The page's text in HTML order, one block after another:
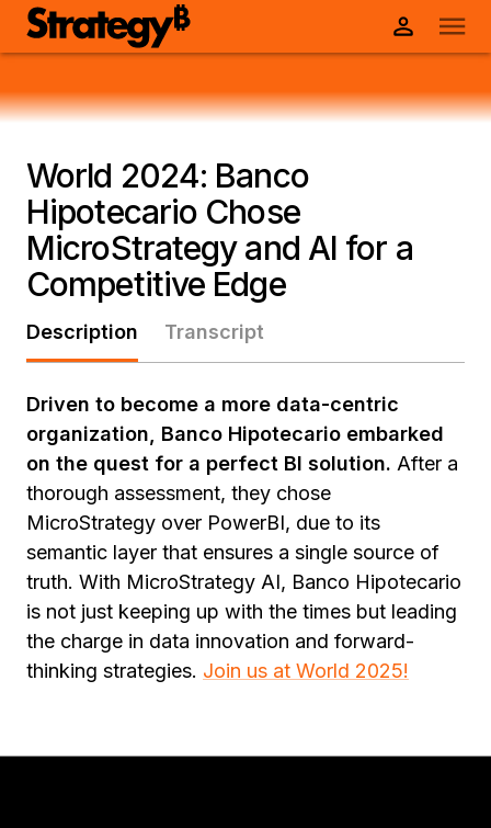
World 2024: Banco
Hipotecario Chose
MicroStrategy and AI for a
Competitive Edge
Description Transcript
Driven to become a more data-centric
organization, Banco Hipotecario embarked
on the quest for a perfect BI solution. After a
thorough assessment, they chose
MicroStrategy over PowerBI, due to its
semantic layer that ensures a single source of
truth. With MicroStrategy AI, Banco Hipotecario
is not just keeping up with the times but leading
the charge in data innovation and forward-
thinking strategies. Join us at World 2025!